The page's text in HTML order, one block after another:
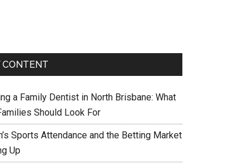
CONTENT
a Family Dentist in North Brisbane: What
Should Look For
Sports Attendance and the Betting Market
Up